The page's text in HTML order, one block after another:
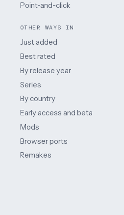
Point-and-click
OTHER WAYS IN
Just added
Best rated
By release year
Series
By country
Early access and beta
Mods
Browser ports
Remakes